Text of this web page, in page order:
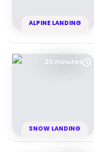
ALPINE LANDING
20 minutes
SNOW LANDING